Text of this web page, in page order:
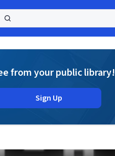
from your public library!
Sign Up